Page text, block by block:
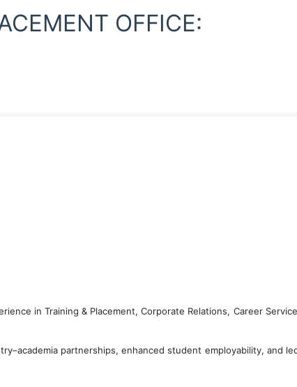
OFFICE:
in Training & Placement, Corporate Relations, Career
partnerships, enhanced student employability, and